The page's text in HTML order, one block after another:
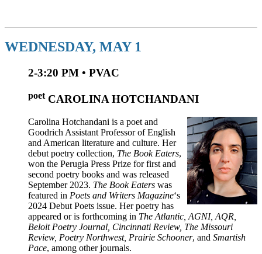
WEDNESDAY, MAY 1
2-3:20 PM • PVAC
poetCAROLINA HOTCHANDANI
Carolina Hotchandani is a poet and
Goodrich Assistant Professor of English
and American literature and culture. Her
debut poetry collection, The Book Eaters,
won the Perugia Press Prize for first and
second poetry books and was released
September 2023. The Book Eaters was
featured in Poets and Writers Magazine‘s
2024 Debut Poets issue. Her poetry has
appeared or is forthcoming in The Atlantic, AGNI, AQR,
Beloit Poetry Journal, Cincinnati Review, The Missouri
Review, Poetry Northwest, Prairie Schooner, and Smartish
Pace, among other journals.